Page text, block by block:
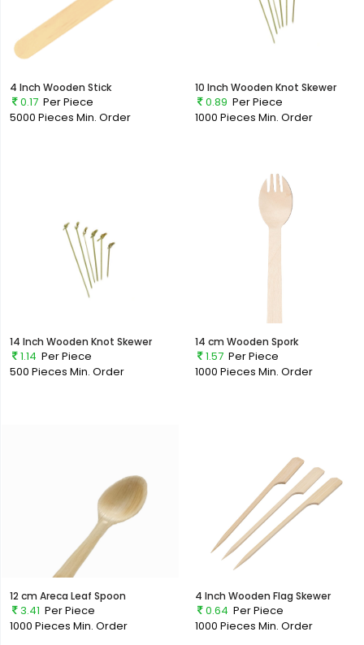
4 Inch Wooden Stick
0.17 Per Piece
5000 Pieces Min. Order
10 Inch Wooden Knot Skewer
0.89 Per Piece
1000 Pieces Min. Order
14 Inch Wooden Knot Skewer
1.14 Per Piece
500 Pieces Min. Order
14 cm Wooden Spork
1.57 Per Piece
1000 Pieces Min. Order
12 cm Areca Leaf Spoon
3.41 Per Piece
1000 Pieces Min. Order
4 Inch Wooden Flag Skewer
0.64 Per Piece
1000 Pieces Min. Order